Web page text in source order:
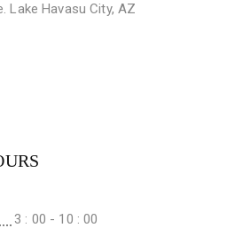
Lake Havasu City, AZ
3 : 00 - 10 : 00